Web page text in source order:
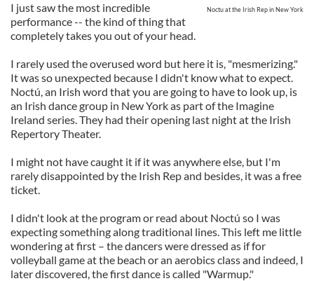
Noctu at the Irish Rep in New York
I just saw the most incredible
performance -- the kind of thing that
completely takes you out of your head.
I rarely used the overused word but here it is, "mesmerizing."
It was so unexpected because I didn't know what to expect.
Noctú, an Irish word that you are going to have to look up, is
an Irish dance group in New York as part of the Imagine
Ireland series. They had their opening last night at the Irish
Repertory Theater.
I might not have caught it if it was anywhere else, but I'm
rarely disappointed by the Irish Rep and besides, it was a free
ticket.
I didn't look at the program or read about Noctú so I was
expecting something along traditional lines. This left me little
wondering at first – the dancers were dressed as if for
volleyball game at the beach or an aerobics class and indeed, I
later discovered, the first dance is called "Warmup."